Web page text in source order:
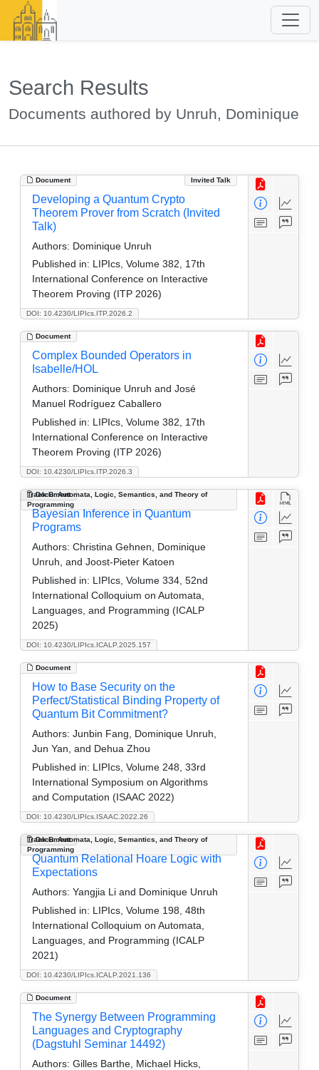
Search Results
Documents authored by Unruh, Dominique
Document Invited Talk
DOI: 10.4230/LIPIcs.ITP.2026.2
Developing a Quantum Crypto
Theorem Prover from Scratch (Invited
Talk)
Authors: Dominique Unruh
Published in: LIPIcs, Volume 382, 17th
International Conference on Interactive
Theorem Proving (ITP 2026)
Document
DOI: 10.4230/LIPIcs.ITP.2026.3
Complex Bounded Operators in
Isabelle/HOL
Authors: Dominique Unruh and José
Manuel Rodríguez Caballero
Published in: LIPIcs, Volume 382, 17th
International Conference on Interactive
Theorem Proving (ITP 2026)
Document
Track B: Automata, Logic, Semantics, and Theory of
Programming
DOI: 10.4230/LIPIcs.ICALP.2025.157
Bayesian Inference in Quantum
Programs
Authors: Christina Gehnen, Dominique
Unruh, and Joost-Pieter Katoen
Published in: LIPIcs, Volume 334, 52nd
International Colloquium on Automata,
Languages, and Programming (ICALP
2025)
Document
DOI: 10.4230/LIPIcs.ISAAC.2022.26
How to Base Security on the
Perfect/Statistical Binding Property of
Quantum Bit Commitment?
Authors: Junbin Fang, Dominique Unruh,
Jun Yan, and Dehua Zhou
Published in: LIPIcs, Volume 248, 33rd
International Symposium on Algorithms
and Computation (ISAAC 2022)
Document
Track B: Automata, Logic, Semantics, and Theory of
Programming
DOI: 10.4230/LIPIcs.ICALP.2021.136
Quantum Relational Hoare Logic with
Expectations
Authors: Yangjia Li and Dominique Unruh
Published in: LIPIcs, Volume 198, 48th
International Colloquium on Automata,
Languages, and Programming (ICALP
2021)
Document
The Synergy Between Programming
Languages and Cryptography
(Dagstuhl Seminar 14492)
Authors: Gilles Barthe, Michael Hicks,